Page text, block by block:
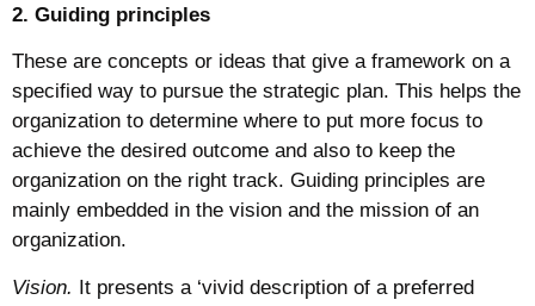
2. Guiding principles
These are concepts or ideas that give a framework on a
specified way to pursue the strategic plan. This helps the
organization to determine where to put more focus to
achieve the desired outcome and also to keep the
organization on the right track. Guiding principles are
mainly embedded in the vision and the mission of an
organization.
Vision. It presents a ‘vivid description of a preferred